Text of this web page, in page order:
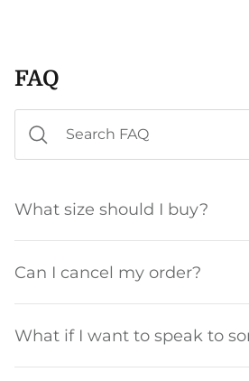
FAQ
What size should I buy?
Can I cancel my order?
What if I want to speak to